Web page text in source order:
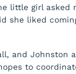
little girl asked
she liked
and Johnston
to